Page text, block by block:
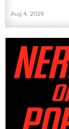
Aug 4, 2026